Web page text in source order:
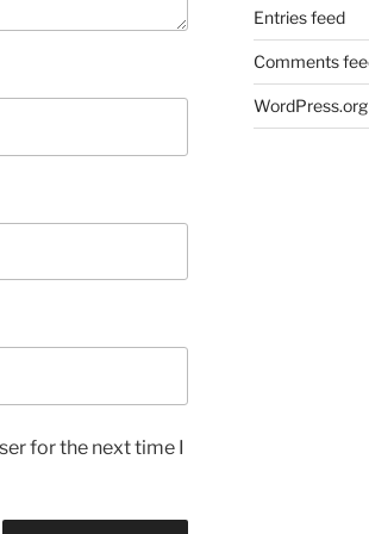
for the next time I
Entries feed
Comments
WordPress.org